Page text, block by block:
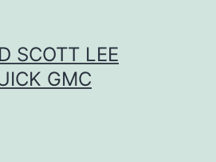
SCOTT LEE
GMC